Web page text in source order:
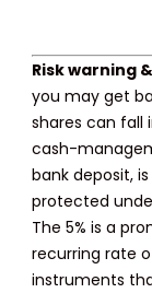
Risk warning
you may get
shares can fall
cash-
bank deposit,
protected
The 5% is a
recurring rate
instruments